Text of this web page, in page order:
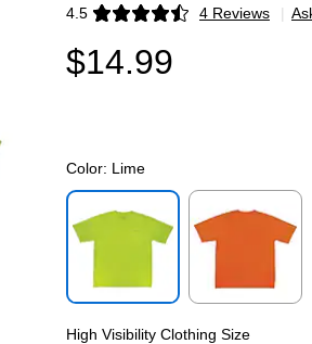
4.5 4 Reviews
Exited tooltip |
$14.99
Color: Lime
High Visibility Clothing Size